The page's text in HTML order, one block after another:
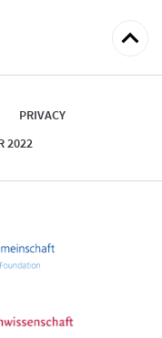
Back
top
PRIVACY
2022